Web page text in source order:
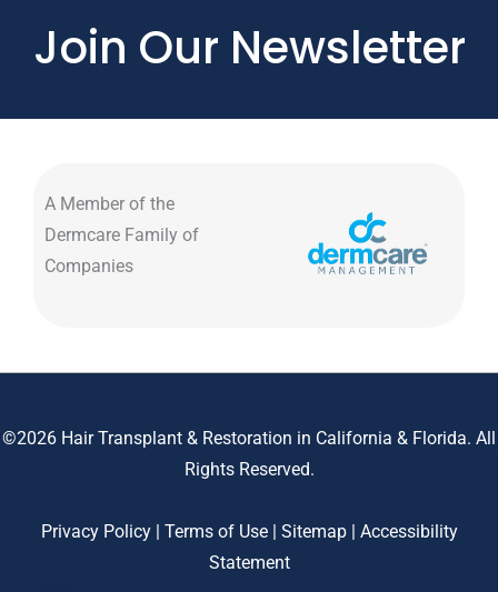
Join Our Newsletter
A Member of the
Dermcare Family of
Companies
©2026 Hair Transplant & Restoration in California & Florida. All
Rights Reserved.
Privacy Policy| Terms of Use| Sitemap| Accessibility
Statement